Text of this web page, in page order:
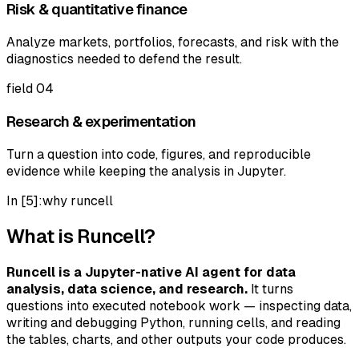
Risk & quantitative finance
Analyze markets, portfolios, forecasts, and risk with the
diagnostics needed to defend the result.
field 04
Research & experimentation
Turn a question into code, figures, and reproducible
evidence while keeping the analysis in Jupyter.
In [5]:why runcell
What is Runcell?
Runcell is a Jupyter-native AI agent for data
analysis, data science, and research. It turns
questions into executed notebook work — inspecting data,
writing and debugging Python, running cells, and reading
the tables, charts, and other outputs your code produces.